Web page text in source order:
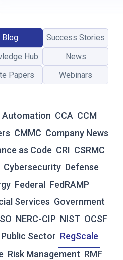
Blog
Success Stories
Hub
News
Papers Webinars
Automation CCA CCM
CMMC Company News
as Code CRI CSRMC
Cybersecurity Defense
Federal
FedRAMP
Services Government
NERC-CIP NIST OCSF
Public Sector RegScale
Risk Management RMF